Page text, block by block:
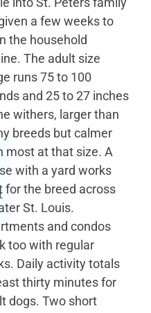
a few weeks to
the household
The adult size
runs 75 to 100
and 25 to 27 inches
withers, larger than
breeds but calmer
most at that size. A
with a yard works
for the breed across
St. Louis.
and condos
too with regular
Daily activity totals
thirty minutes for
dogs. Two short